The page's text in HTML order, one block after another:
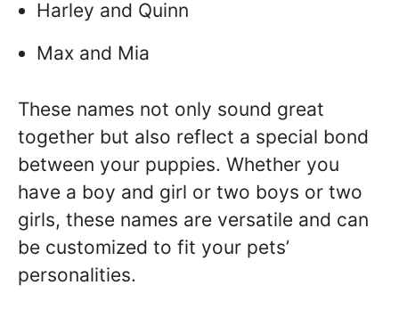
Harley and Quinn
Max and Mia
These names not only sound great
together but also reflect a special bond
between your puppies. Whether you
have a boy and girl or two boys or two
girls, these names are versatile and can
be customized to fit your pets’
personalities.